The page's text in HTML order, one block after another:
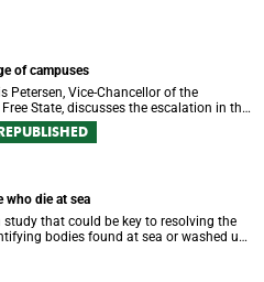
of campuses
Petersen, Vice-Chancellor of the
State, discusses the escalation in the
struggling with significant mental
who die at sea
study that could be key to resolving the
bodies found at sea or washed up